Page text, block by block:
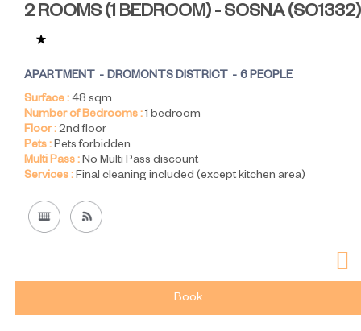
2 ROOMS (1 BEDROOM) - SOSNA(SO1332)
APARTMENT DROMONTS DISTRICT
6 PEOPLE
Surface :48 sqm
Number of Bedrooms :1 bedroom
Floor :2nd floor
Pets :Pets forbidden
Multi Pass :No Multi Pass discount
Services :Final cleaning included (except kitchen area)
Book